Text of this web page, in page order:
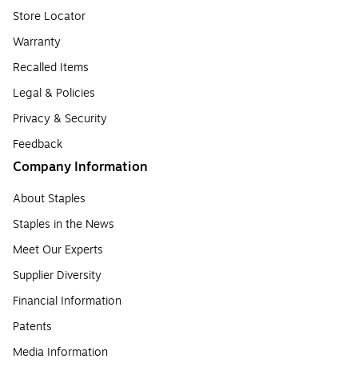
Store Locator
Warranty
Recalled Items
Legal & Policies
Privacy & Security
Feedback
Company Information
About Staples
Staples in the News
Meet Our Experts
Supplier Diversity
Financial Information
Patents
Media Information